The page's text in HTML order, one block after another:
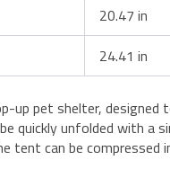
20.47 in
24.41 in
up pet shelter,
unfolded with a
can be